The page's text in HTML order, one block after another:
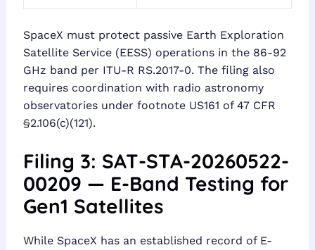
SpaceX must protect passive Earth Exploration
Satellite Service (EESS) operations in the 86-92
GHz band per ITU-R RS.2017-0. The filing also
requires coordination with radio astronomy
observatories under footnote US161 of 47 CFR
§2.106(c)(121).
Filing 3: SAT-STA-20260522-
00209 — E-Band Testing for
Gen1 Satellites
While SpaceX has an established record of E-